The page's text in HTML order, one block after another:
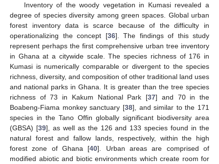
Inventory of the woody vegetation in Kumasi revealed a
degree of species diversity among green spaces. Global urban
forest inventory data is scarce because of the difficulty in
operationalizing the concept [36]. The findings of this study
represent perhaps the first comprehensive urban tree inventory
in Ghana at a citywide scale. The species richness of 176 in
Kumasi is numerically comparable or divergent to the species
richness, diversity, and composition of other traditional land uses
and national parks in Ghana. It is greater than the tree species
richness of 73 in Kakum National Park [37] and 70 in the
Boabeng-Fiama monkey sanctuary [38], and similar to the 171
species in the Tano Offin globally significant biodiversity area
(GBSA) [39], as well as the 126 and 133 species found in the
natural forest and fallow lands, respectively, within the high
forest zone of Ghana [40]. Urban areas are comprised of
modified abiotic and biotic environments which create room for